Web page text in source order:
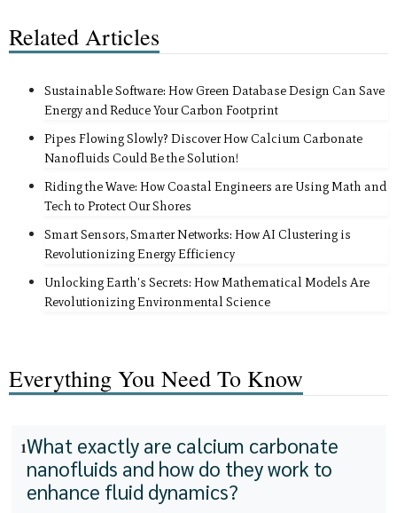
Related Articles
Sustainable Software: How Green Database Design Can Save
Energy and Reduce Your Carbon Footprint
Pipes Flowing Slowly? Discover How Calcium Carbonate
Nanofluids Could Be the Solution!
Riding the Wave: How Coastal Engineers are Using Math and
Tech to Protect Our Shores
Smart Sensors, Smarter Networks: How AI Clustering is
Revolutionizing Energy Efficiency
Unlocking Earth's Secrets: How Mathematical Models Are
Revolutionizing Environmental Science
Everything You Need To Know
1What exactly are calcium carbonate
nanofluids and how do they work to
enhance fluid dynamics?